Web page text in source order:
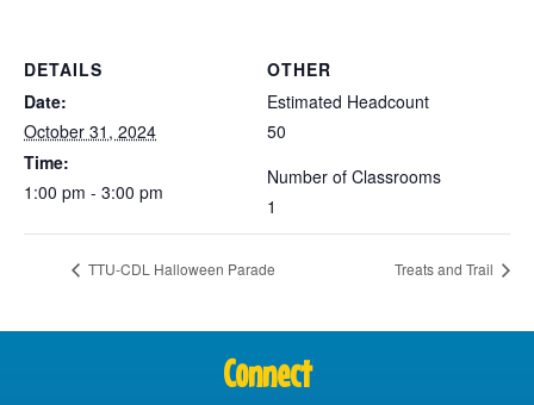
DETAILS
Date:
October 31, 2024
Time:
1:00 pm - 3:00 pm
OTHER
Estimated Headcount
50
Number of Classrooms
1
TTU-CDL Halloween Parade Treats and Trail
Connect